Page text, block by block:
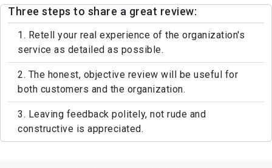
Three steps to share a great review:
1. Retell your real experience of the organization's
service as detailed as possible.
2. The honest, objective review will be useful for
both customers and the organization.
3. Leaving feedback politely, not rude and
constructive is appreciated.